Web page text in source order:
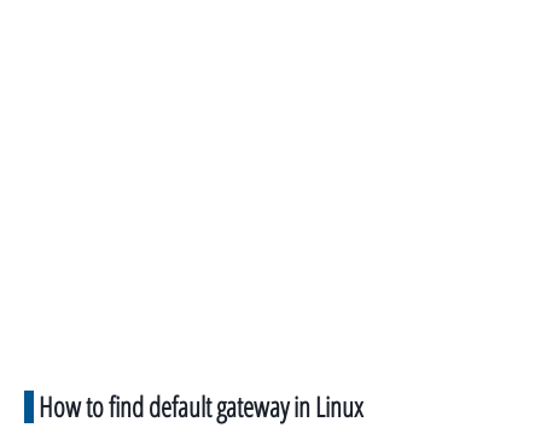
How to find default gateway in Linux